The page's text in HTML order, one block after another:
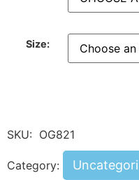
Size:
SKU: OG821
Category: